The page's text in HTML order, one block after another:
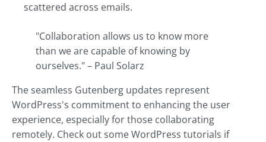
scattered across emails.
"Collaboration allows us to know more
than we are capable of knowing by
ourselves." – Paul Solarz
The seamless Gutenberg updates represent
WordPress's commitment to enhancing the user
experience, especially for those collaborating
remotely. Check out some WordPress tutorials if